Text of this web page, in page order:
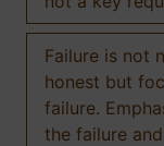
Failure is not
honest but
failure.
the failure